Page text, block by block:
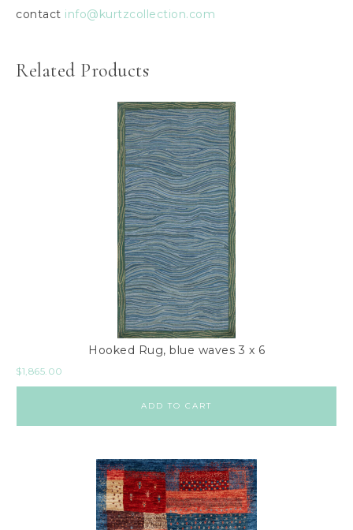
contact info@kurtzcollection.com
Related Products
Hooked Rug, blue waves 3 x 6
$1,865.00
ADD TO CART